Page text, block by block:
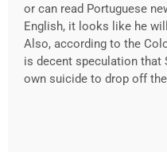
or can read Portuguese
English, it looks like he
Also, according to the
is decent speculation that
own suicide to drop off